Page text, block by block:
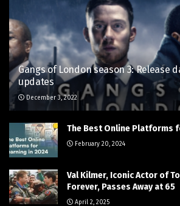
Gangs of London season 3: Release
updates
December 3, 2022
The Best Online Platforms
February 20, 2024
Val Kilmer, Iconic Actor of
Forever, Passes Away at 65
April 2, 2025